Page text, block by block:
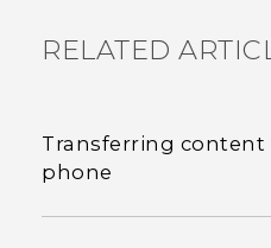
RELATED
Transferring content
phone